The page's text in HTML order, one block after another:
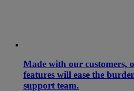
Made with our customers,
features will ease the
support team.